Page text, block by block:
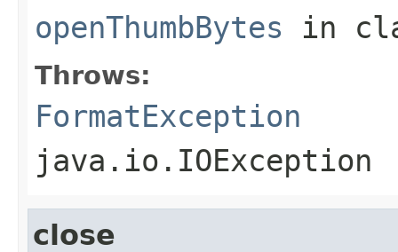
openThumbBytes in
Throws:
FormatException
java.io.IOException
close